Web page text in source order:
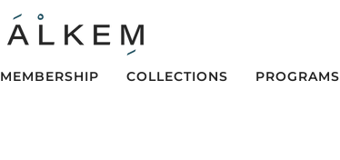
MEMBERSHIP COLLECTIONS PROGRAMS